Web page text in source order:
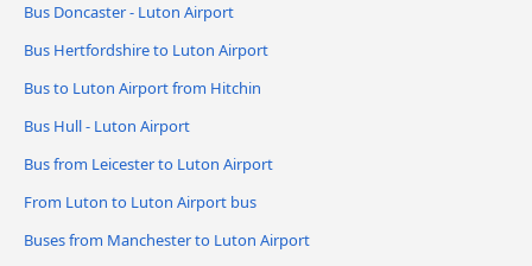
Bus Doncaster - Luton Airport
Bus Hertfordshire to Luton Airport
Bus to Luton Airport from Hitchin
Bus Hull - Luton Airport
Bus from Leicester to Luton Airport
From Luton to Luton Airport bus
Buses from Manchester to Luton Airport